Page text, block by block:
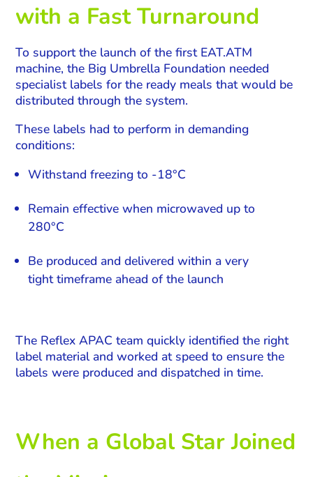
with a Fast Turnaround
To support the launch of the first EAT.ATM
machine, the Big Umbrella Foundation needed
specialist labels for the ready meals that would be
distributed through the system.
These labels had to perform in demanding
conditions:
Withstand freezing to -18°C
Remain effective when microwaved up to
280°C
Be produced and delivered within a very
tight timeframe ahead of the launch
The Reflex APAC team quickly identified the right
label material and worked at speed to ensure the
labels were produced and dispatched in time.
When a Global Star Joined